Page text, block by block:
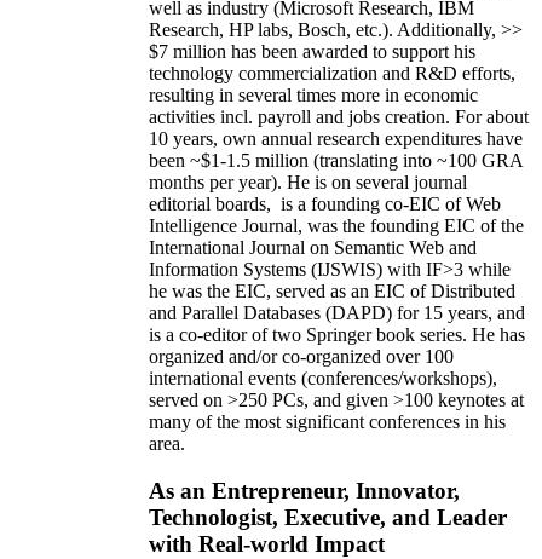
well as industry (Microsoft Research, IBM
Research, HP labs, Bosch, etc.). Additionally, >>
$7 million has been awarded to support his
technology commercialization and R&D efforts,
resulting in several times more in economic
activities incl. payroll and jobs creation. For about
10 years, own annual research expenditures have
been ~$1-1.5 million (translating into ~100 GRA
months per year). He is on several journal
editorial boards, is a founding co-EIC of Web
Intelligence Journal, was the founding EIC of the
International Journal on Semantic Web and
Information Systems (IJSWIS) with IF>3 while
he was the EIC, served as an EIC ofDistributed
and Parallel Databases (DAPD) for 15 years, and
is a co-editor of two Springer book series. He has
organized and/or co-organized over 100
international events (conferences/workshops),
served on >250 PCs, and given >100 keynotes at
many of the most significant conferences in his
area.
As an Entrepreneur, Innovator,
Technologist, Executive, and Leader
with Real-world Impact